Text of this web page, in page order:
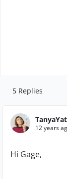
5 Replies
12 years
Hi Gage,